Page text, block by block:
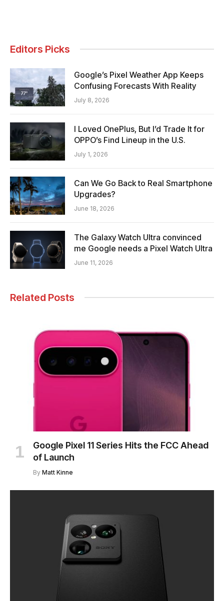
Editors Picks
Google’s Pixel Weather App Keeps
Confusing Forecasts With Reality
July 8, 2026
I Loved OnePlus, But I’d Trade It for
OPPO’s Find Lineup in the U.S.
July 1, 2026
Can We Go Back to Real Smartphone
Upgrades?
June 18, 2026
The Galaxy Watch Ultra convinced
me Google needs a Pixel Watch Ultra
June 11, 2026
Related Posts
Google Pixel 11 Series Hits the FCC Ahead
of Launch
By Matt Kinne